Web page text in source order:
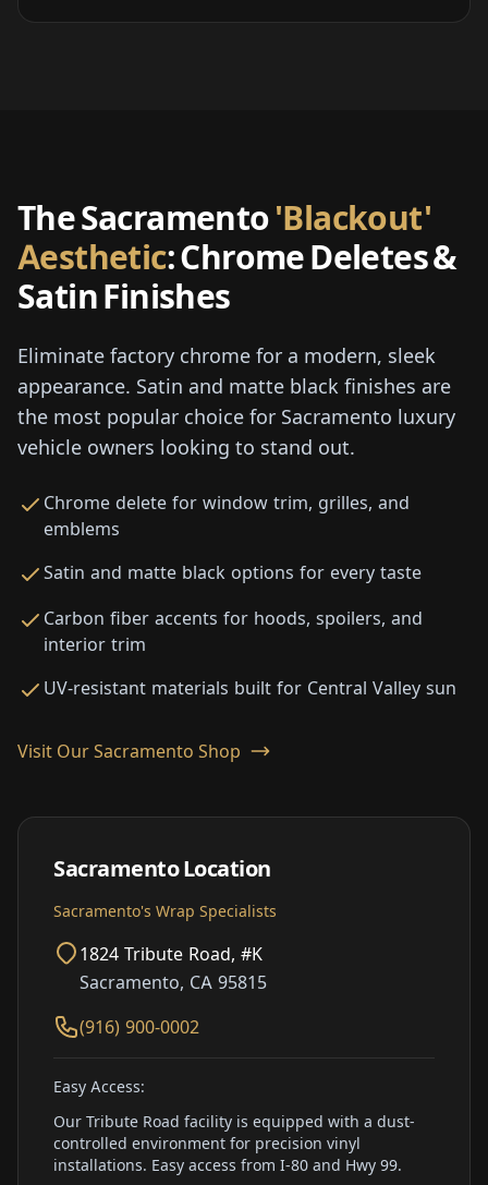
The Sacramento'Blackout'
Aesthetic: Chrome Deletes &
Satin Finishes
Eliminate factory chrome for a modern, sleek
appearance. Satin and matte black finishes are
the most popular choice for Sacramento luxury
vehicle owners looking to stand out.
Chrome delete for window trim, grilles, and
emblems
Satin and matte black options for every taste
Carbon fiber accents for hoods, spoilers, and
interior trim
UV-resistant materials built for Central Valley sun
Visit Our Sacramento Shop
Sacramento Location
Sacramento's Wrap Specialists
1824 Tribute Road, #K
Sacramento, CA 95815
(916) 900-0002
Easy Access:
Our Tribute Road facility is equipped with a dust-
controlled environment for precision vinyl
installations. Easy access from I-80 and Hwy 99.